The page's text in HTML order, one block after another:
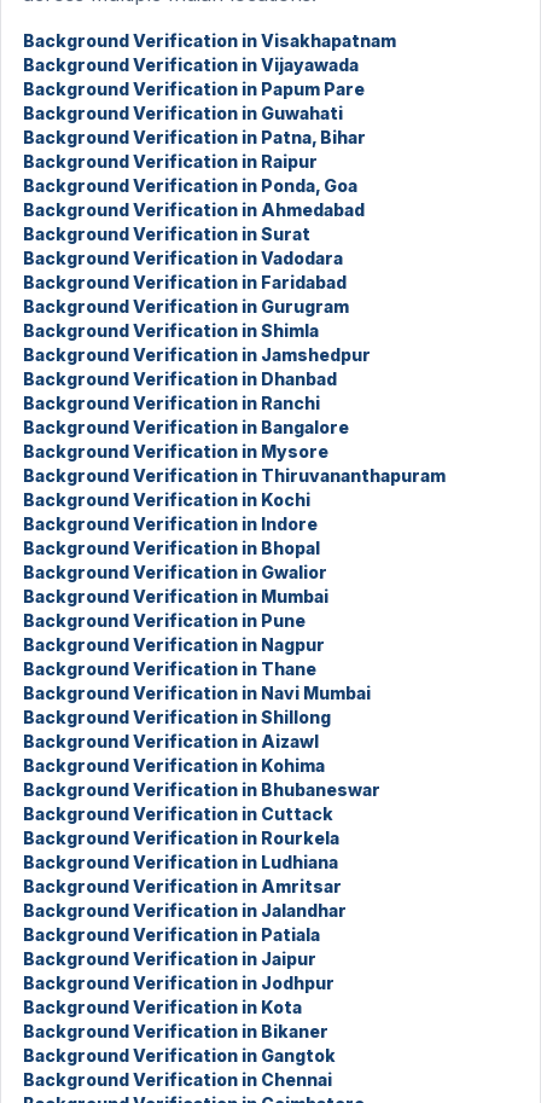
Background Verification in Visakhapatnam
Background Verification in Vijayawada
Background Verification in Papum Pare
Background Verification in Guwahati
Background Verification in Patna, Bihar
Background Verification in Raipur
Background Verification in Ponda, Goa
Background Verification in Ahmedabad
Background Verification in Surat
Background Verification in Vadodara
Background Verification in Faridabad
Background Verification in Gurugram
Background Verification in Shimla
Background Verification in Jamshedpur
Background Verification in Dhanbad
Background Verification in Ranchi
Background Verification in Bangalore
Background Verification in Mysore
Background Verification in Thiruvananthapuram
Background Verification in Kochi
Background Verification in Indore
Background Verification in Bhopal
Background Verification in Gwalior
Background Verification in Mumbai
Background Verification in Pune
Background Verification in Nagpur
Background Verification in Thane
Background Verification in Navi Mumbai
Background Verification in Shillong
Background Verification in Aizawl
Background Verification in Kohima
Background Verification in Bhubaneswar
Background Verification in Cuttack
Background Verification in Rourkela
Background Verification in Ludhiana
Background Verification in Amritsar
Background Verification in Jalandhar
Background Verification in Patiala
Background Verification in Jaipur
Background Verification in Jodhpur
Background Verification in Kota
Background Verification in Bikaner
Background Verification in Gangtok
Background Verification in Chennai